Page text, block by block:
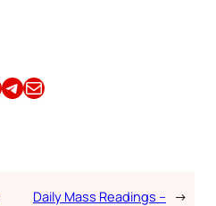
Share this article on TelegramEmail this Article
Daily Mass Readings – →